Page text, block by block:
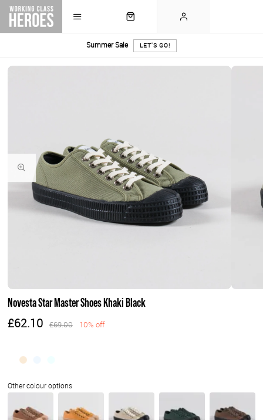
Summer Sale LET'S GO!
Novesta Star Master Shoes Khaki Black
£62.10 £69.00 10% off